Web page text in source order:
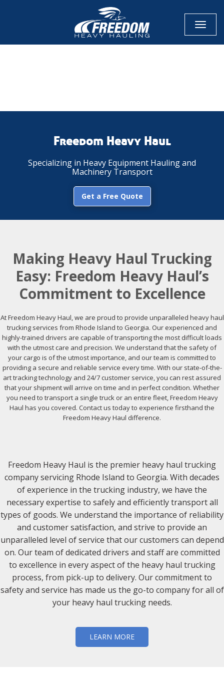
Toggle
Freedom Heavy Haul
Specializing in Heavy Equipment Hauling and
Machinery Transport
Get a Free Quote
Making Heavy Haul Trucking
Easy: Freedom Heavy Haul’s
Commitment to Excellence
At Freedom Heavy Haul, we are proud to provide unparalleled heavy haul
trucking services from Rhode Island to Georgia. Our experienced and
highly-trained drivers are capable of transporting the most difficult loads
with the utmost care and precision. We understand that the safety of
your cargo is of the utmost importance, and our team is committed to
providing a secure and reliable service every time. With our state-of-the-
art tracking technology and 24/7 customer service, you can rest assured
that your shipment will arrive on time and in perfect condition. Whether
you need to transport a single truck or an entire fleet, Freedom Heavy
Haul has you covered. Contact us today to experience firsthand the
Freedom Heavy Haul difference.
Freedom Heavy Haul is the premier heavy haul trucking
company servicing Rhode Island to Georgia. With decades
of experience in the trucking industry, we have the
necessary expertise to safely and efficiently transport all
types of goods. We understand the importance of reliability
and customer satisfaction, and strive to provide an
unparalleled level of service that our customers can depend
on. Our team of dedicated drivers and staff are committed
to excellence in every aspect of the heavy haul trucking
process, from pick-up to delivery. Our commitment to
safety and service has made us the go-to company for all of
your heavy haul trucking needs.
LEARN MORE